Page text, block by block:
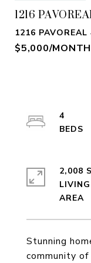
1216
1216
$5,000/MONTH
Stunning
community
4
2,008
LIVING